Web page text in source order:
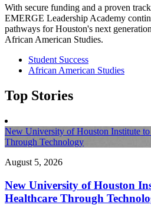
With secure funding and a proven
EMERGE Leadership Academy
pathways for Houston's next
African American Studies.
Student Success
African American Studies
Top Stories
New University of Houston Institute
Through Technology
August 5, 2026
New University of Houston
Healthcare Through